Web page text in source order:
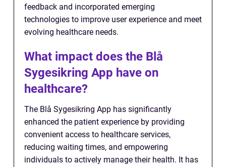
feedback and incorporated emerging
technologies to improve user experience and meet
evolving healthcare needs.
What impact does the Blå
Sygesikring App have on
healthcare?
The Blå Sygesikring App has significantly
enhanced the patient experience by providing
convenient access to healthcare services,
reducing waiting times, and empowering
individuals to actively manage their health. It has